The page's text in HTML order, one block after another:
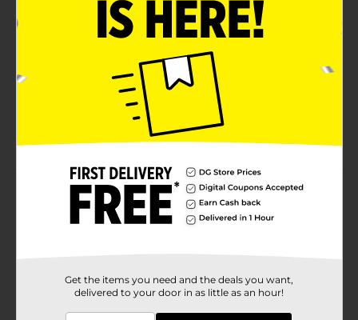
Product Highlights
Raspberry and Strawberry!
Irresistible joy that's fun to share!
Delighting fans around the world since 1922!
Perfect for snacking!
Product Details
Everyone knows them – and for good reason. After all,
represent one thing above all else: irresistible joy that’s
fun to share.
Get the items you need and the deals you want,
delivered to your door in as little as an hour!